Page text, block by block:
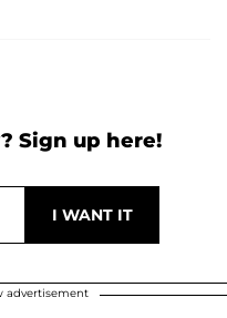
Sign up here!
advertisement